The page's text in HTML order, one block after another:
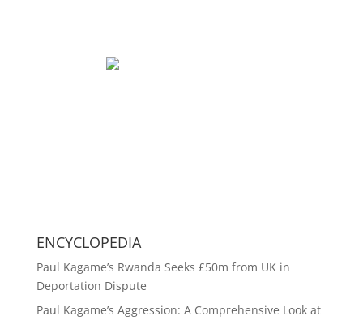
ENCYCLOPEDIA
Paul Kagame’s Rwanda Seeks £50m from UK in
Deportation Dispute
Paul Kagame’s Aggression: A Comprehensive Look at